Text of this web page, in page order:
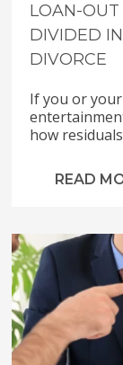
LOAN-OUT
DIVIDED
DIVORCE
If you or
how
READ